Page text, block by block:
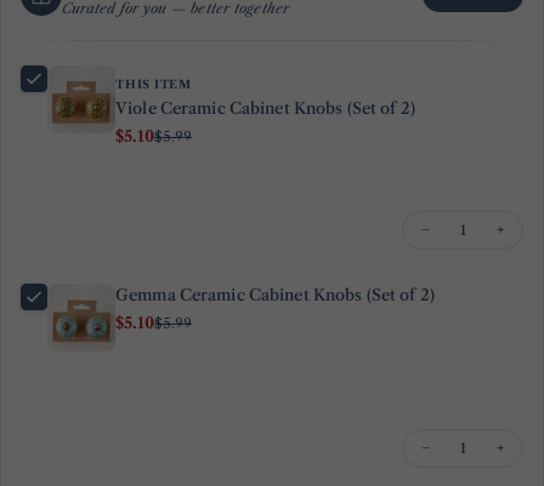
Curated for you — better together
THIS ITEM
Viole Ceramic Cabinet Knobs (Set of 2)
$5.10$5.99
− +
Gemma Ceramic Cabinet Knobs (Set of 2)
$5.10$5.99
− +
Share this product
email
Your